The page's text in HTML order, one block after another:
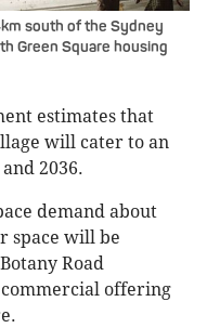
south of the Sydney
Green Square housing
estimates that
will cater to an
2036.
demand about
space will be
Road
offering